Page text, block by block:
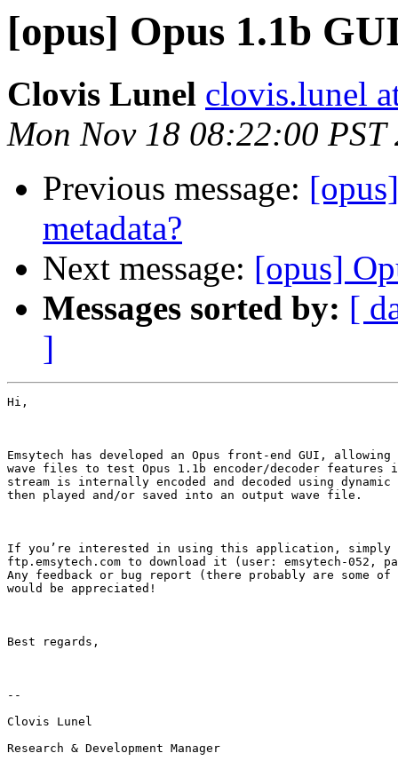
[opus] Opus 1.1b
Clovis Lunel clovis.lunel
Mon Nov 18 08:22:00 PST
Previous message:
metadata?
Next message: [opus]
Messages sorted by: [
]
Hi,
Emsytech has developed an Opus front-end GUI,
wave files to test Opus 1.1b encoder/decoder features
stream is internally encoded and decoded using
then played and/or saved into an output wave file.
If you’re interested in using this application, simply
ftp.emsytech.com to download it (user: emsytech-052,
Any feedback or bug report (there probably are some of
would be appreciated!
Best regards,
--
Clovis Lunel
Research & Development Manager